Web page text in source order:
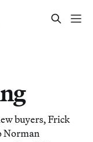
buyers, Frick
Norman